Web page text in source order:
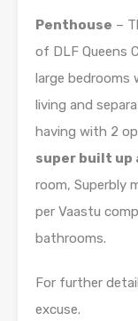
Penthouse –
of DLF Queens
large bedrooms
living and
having with 2
super built up
room, Superbly
per Vaastu
bathrooms.
For further
excuse.